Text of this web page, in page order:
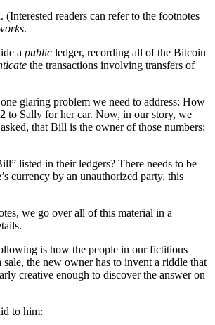
readers can refer to the footnotes
.
a public ledger, recording all of the Bitcoin
the transactions involving transfers of
glaring problem we need to address: How
to Sally for her car. Now, in our story, we
that Bill is the owner of those numbers;
listed in their ledgers? There needs to be
currency by an unauthorized party, this
we go over all of this material in a
is how the people in our fictitious
the new owner has to invent a riddle that
creative enough to discover the answer on
to him: